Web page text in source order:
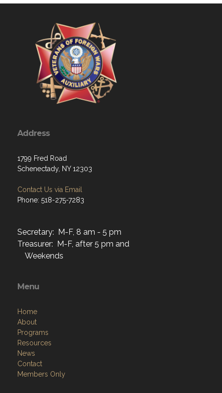
Address
1799 Fred Road
Schenectady, NY 12303
Contact Us via Email
Phone: 518-275-7283
Secretary: M-F, 8 am - 5 pm
Treasurer: M-F, after 5 pm and
Weekends
Menu
Home
About
Programs
Resources
News
Contact
Members Only